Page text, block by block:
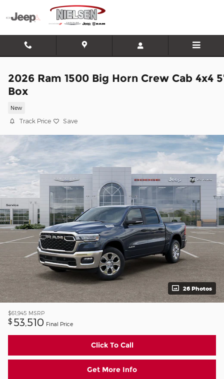
Skip to main content
2026 Ram 1500 Big Horn Crew Cab 4x4
Box
New
Track Price Save
26 Photos
$61,945 MSRP
$ 53,510 Final Price
Click To Call
Get More Info